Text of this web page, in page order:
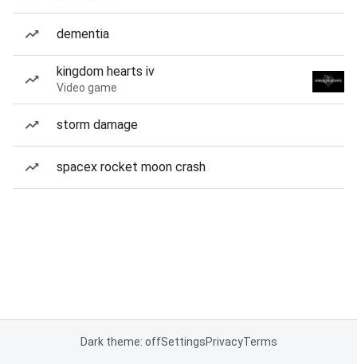
dementia
kingdom hearts iv
Video game
storm damage
spacex rocket moon crash
Dark theme: offSettingsPrivacyTerms